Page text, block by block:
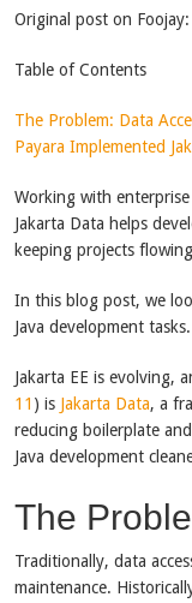
Original post on Foojay:
Table of Contents
The Problem: Data
Payara Implemented
Working with enterprise
Jakarta Data helps
keeping projects
In this blog post, we
Java development tasks.
Jakarta EE is evolving,
11 ) is Jakarta Data, a
reducing boilerplate
Java development
The
Traditionally, data
maintenance.